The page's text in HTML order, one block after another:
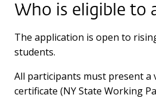
Who is eligible to
The application is open to
students.
All participants must present a
certificate (NY State Working